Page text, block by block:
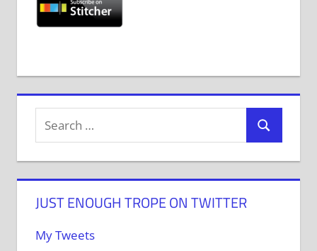
JUST ENOUGH TROPE ON TWITTER
My Tweets